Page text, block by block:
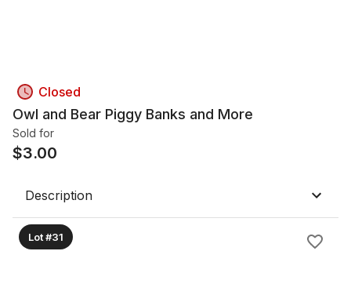
Closed
Owl and Bear Piggy Banks and More
Sold for
$3.00
Description
Lot #31